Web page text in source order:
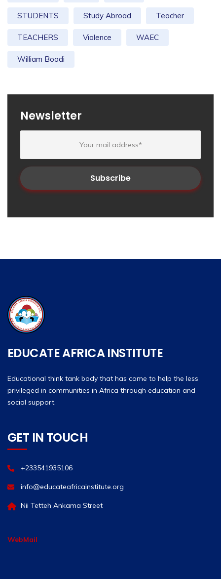
STUDENTS Study Abroad Teacher
TEACHERS Violence WAEC
William Boadi
Newsletter
EDUCATE AFRICA INSTITUTE
Educational think tank body that has come to help the less
privileged in communities in Africa through education and
social support.
GET IN TOUCH
+233541935106
info@educateafricainstitute.org
Nii Tetteh Ankama Street
WebMail